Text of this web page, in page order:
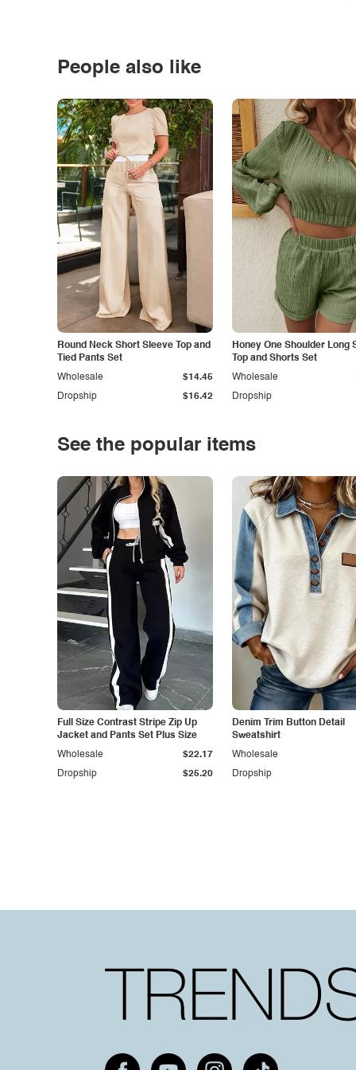
People also like
Round Neck Short Sleeve Top and
Tied Pants Set
Dropship $16.42
Wholesale $14.45
Honey One Shoulder Long
Top and Shorts Set
Dropship
Wholesale
See the popular items
Full Size Contrast Stripe Zip Up
Jacket and Pants Set Plus Size
Dropship $25.20
Wholesale $22.17
Denim Trim Button Detail
Sweatshirt
Dropship
Wholesale